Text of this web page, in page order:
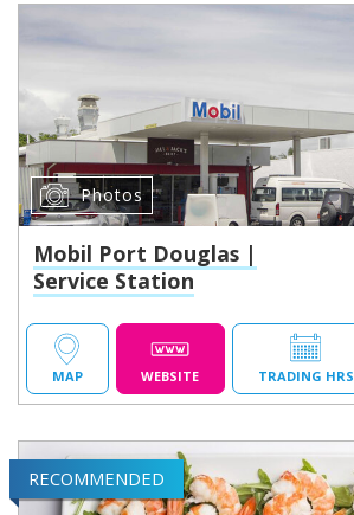
Photos
Mobil Port Douglas |
Service Station
MAP WEBSITE TRADING HRS
RECOMMENDED